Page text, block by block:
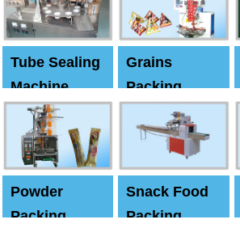
Tube Sealing
Machine
Grains
Packing
Machine
Powder
Packing
Snack Food
Packing